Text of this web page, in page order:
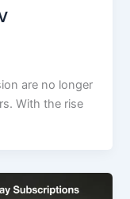
are no longer
With the rise